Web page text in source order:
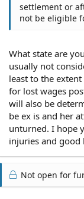
settlement or
not be eligible
What state are
usually not
least to the
for lost wages
will also be
be ex is and her
unturned. I hope
injuries and
Not open for